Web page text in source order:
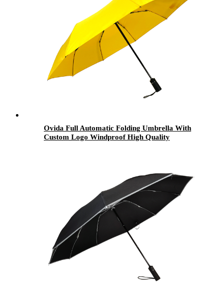
Ovida Full Automatic Folding Umbrella With
Custom Logo Windproof High Quality